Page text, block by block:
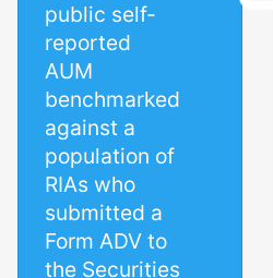
public self-
reported
AUM
benchmarked
against a
population of
RIAs who
submitted a
Form ADV to
the Securities